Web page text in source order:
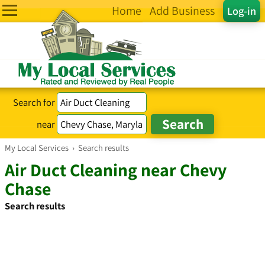
Log-in
Home Add Business
Search for
near
My Local Services › Search results
Air Duct Cleaning near Chevy
Chase
Search results